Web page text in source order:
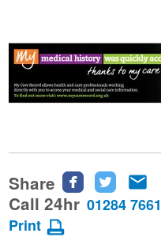
Share
Share
this
Share
this
Call 24hr 01284
Print